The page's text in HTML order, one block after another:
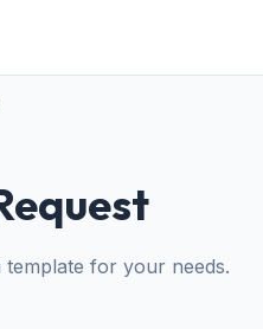
for your needs.